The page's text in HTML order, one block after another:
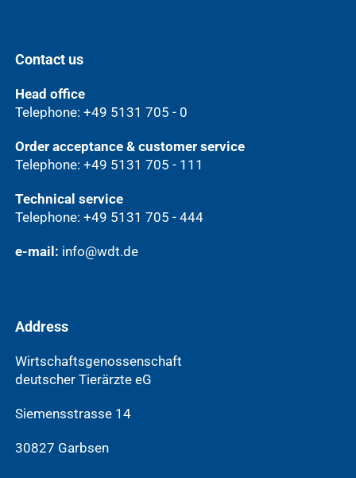
Contact us
Head office
Telephone: +49 5131 705 - 0
Order acceptance & customer service
Telephone: +49 5131 705 - 111
Technical service
Telephone: +49 5131 705 - 444
e-mail: info@wdt.de
Address
Wirtschaftsgenossenschaft
deutscher Tierärzte eG
Siemensstrasse 14
30827 Garbsen